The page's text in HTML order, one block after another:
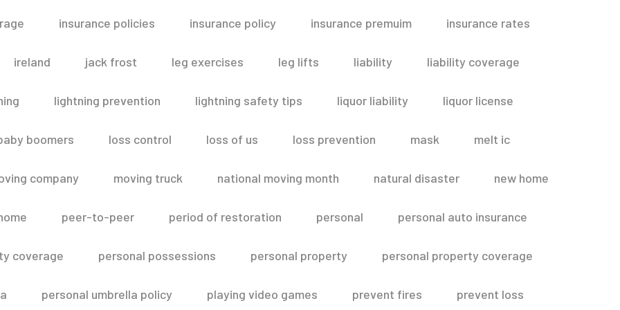
insurance policies insurance policy insurance premuim insurance rates
ireland jack frost leg exercises leg lifts liability liability coverage
lightning prevention lightning safety tips liquor liability liquor license
boomers loss control loss of us loss prevention mask melt ic
company moving truck national moving month natural disaster new home
peer-to-peer period of restoration personal personal auto insurance
coverage personal possessions personal property personal property coverage
personal umbrella policy playing video games prevent fires prevent loss